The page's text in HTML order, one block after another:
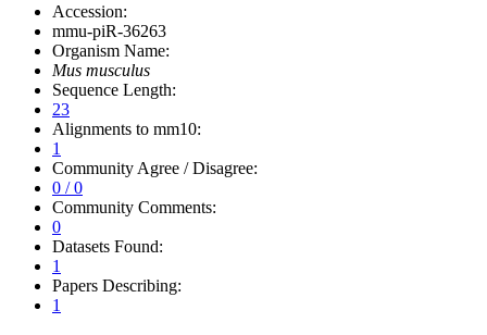
Accession:
mmu-piR-36263
Organism Name:
Mus musculus
Sequence Length:
23
Alignments to mm10:
1
Community Agree / Disagree:
0 / 0
Community Comments:
0
Datasets Found:
1
Papers Describing:
1